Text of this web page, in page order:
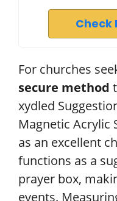
Check
For churches
secure method
xydled
Magnetic Acrylic
as an excellent
functions as a
prayer box,
events.